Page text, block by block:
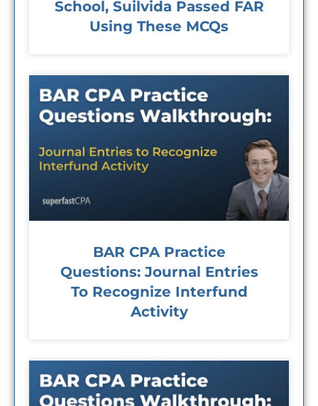
School, Suilvida Passed FAR
Using These MCQs
BAR CPA Practice
Questions: Journal Entries
To Recognize Interfund
Activity